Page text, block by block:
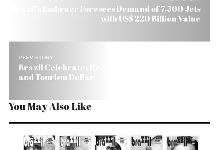
Brazil’s Embraer Foresees Demand of 7,500 Jets
with US$ 220 Billion Value
PREV STORY
Brazil Celebrates Record Number of Tourists
and Tourism Dollar
You May Also Like